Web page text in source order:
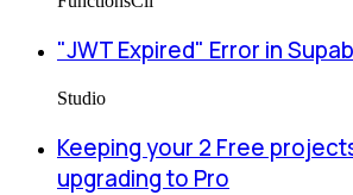
"JWT Expired" Error in
Studio
Keeping your 2 Free
upgrading to Pro